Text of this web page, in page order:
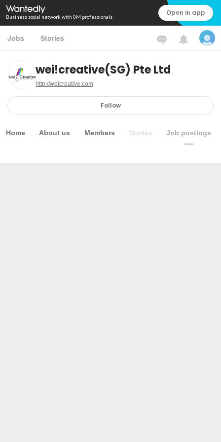
Business social network with 0M professionals Open in app
Jobs Stories
wei!creative(SG) Pte Ltd
http://weicreative.com
Follow
Home About us Members Stories Job postings